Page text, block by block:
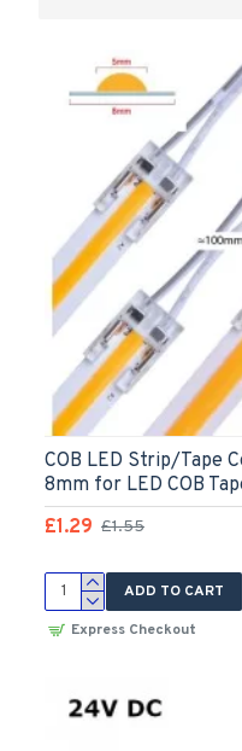
COB LED Strip/Tape
8mm for LED COB
£1.29 £1.55
ADD TO CART
Express Checkout